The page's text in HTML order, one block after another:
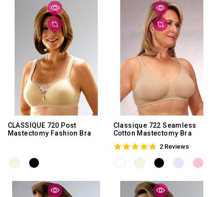
CLASSIQUE 720 Post
Mastectomy Fashion Bra
Classique 722 Seamless
Cotton Mastectomy Bra
5.0
rating
2 Reviews